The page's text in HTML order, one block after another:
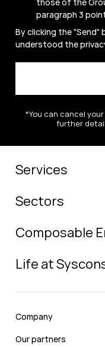
paragraph 3
By clicking the "Send"
understood the
*You can cancel
further
Services
Sectors
Composable
Life at
Company
Our partners